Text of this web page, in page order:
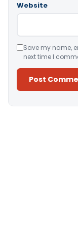
Website
Save my name,
next time I